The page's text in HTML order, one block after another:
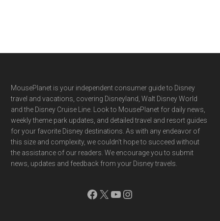
Footer
MousePlanet is your independent consumer guide to Disney
travel and vacations, covering Disneyland, Walt Disney World
and the Disney Cruise Line. Look to MousePlanet for daily news,
weekly theme park updates, and detailed travel and resort guides
for your favorite Disney destinations. As with any endeavor of
this size and complexity, we couldn't hope to succeed without
the assistance of our readers. We encourage you to submit
news, updates and feedback from your Disney travels.
Facebook
X YouTube
Instagram